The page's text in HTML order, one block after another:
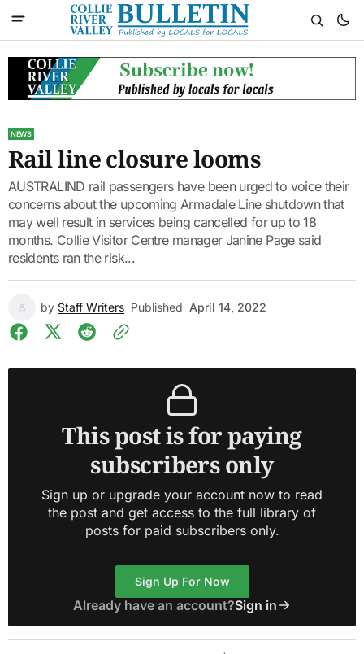
NEWS
Rail line closure looms
AUSTRALIND rail passengers have been urged to voice their
concerns about the upcoming Armadale Line shutdown that
may well result in services being cancelled for up to 18
months. Collie Visitor Centre manager Janine Page said
residents ran the risk...
by Staff Writers Published April 14, 2022
This post is for paying
subscribers only
Sign up or upgrade your account now to read
the post and get access to the full library of
posts for paid subscribers only.
Sign Up For Now
Already have an account?Sign in